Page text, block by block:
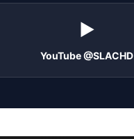
▶️
YouTube @SLACHD